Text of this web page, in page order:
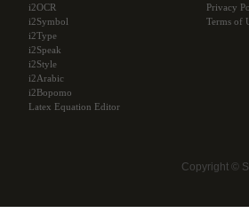
i2OCR
i2Symbol
i2Type
i2Speak
i2Style
i2Arabic
i2Bopomo
Latex Equation Editor
Privacy
Terms of
Copyright ©